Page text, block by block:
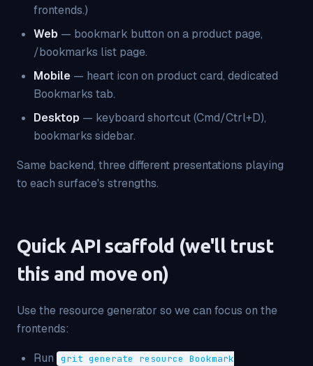
frontends.)
Web — bookmark button on a product page,
/bookmarks list page.
Mobile — heart icon on product card, dedicated
Bookmarks tab.
Desktop — keyboard shortcut (Cmd/Ctrl+D),
bookmarks sidebar.
Same backend, three different presentations playing
to each surface's strengths.
Quick API scaffold (we'll trust
this and move on)
Use the resource generator so we can focus on the
frontends:
Run
grit generate resource Bookmark